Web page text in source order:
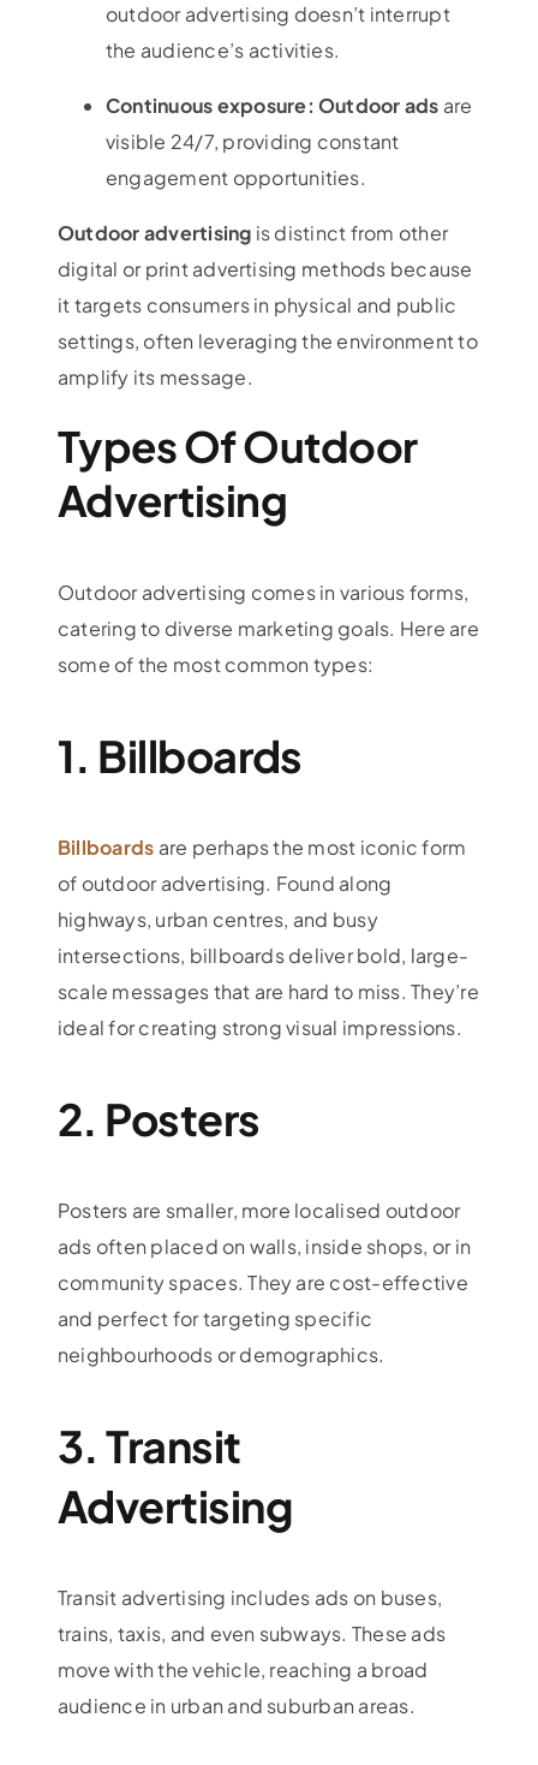
outdoor advertising doesn’t interrupt
the audience’s activities.
Continuous exposure: Outdoor ads are
visible 24/7, providing constant
engagement opportunities.
Outdoor advertising is distinct from other
digital or print advertising methods because
it targets consumers in physical and public
settings, often leveraging the environment to
amplify its message.
Types Of Outdoor
Advertising
Outdoor advertising comes in various forms,
catering to diverse marketing goals. Here are
some of the most common types:
1. Billboards
Billboards are perhaps the most iconic form
of outdoor advertising. Found along
highways, urban centres, and busy
intersections, billboards deliver bold, large-
scale messages that are hard to miss. They’re
ideal for creating strong visual impressions.
2. Posters
Posters are smaller, more localised outdoor
ads often placed on walls, inside shops, or in
community spaces. They are cost-effective
and perfect for targeting specific
neighbourhoods or demographics.
3. Transit
Advertising
Transit advertising includes ads on buses,
trains, taxis, and even subways. These ads
move with the vehicle, reaching a broad
audience in urban and suburban areas.